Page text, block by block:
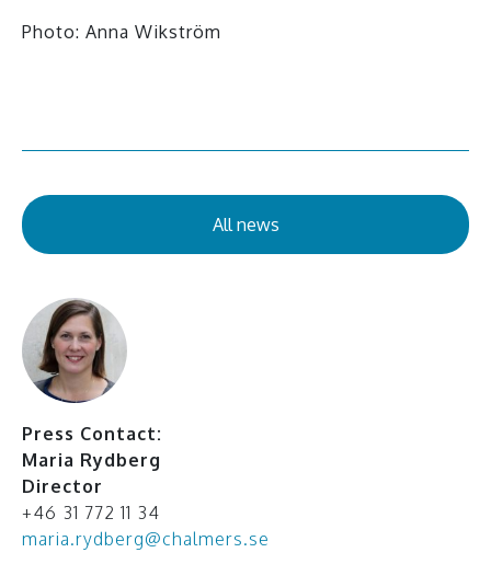
Photo: Anna Wikström
All news
Press Contact:
Maria Rydberg
Director
+46 31 772 11 34
maria.rydberg@chalmers.se